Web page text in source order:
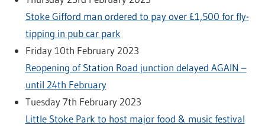
Stoke Gifford man ordered to pay over £1,500 for fly-
tipping in pub car park
Friday 10th February 2023
Reopening of Station Road junction delayed AGAIN –
until 24th February
Tuesday 7th February 2023
Little Stoke Park to host major food & music festival